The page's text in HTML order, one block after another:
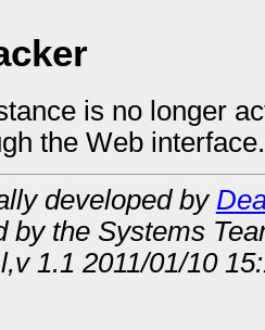
is no longer
the Web interface.
developed by
by the Systems
1.1 2011/01/10